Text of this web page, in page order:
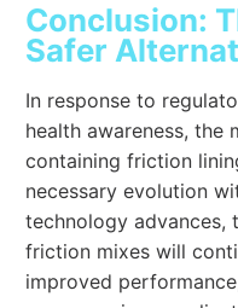
Conclusion:
Safer
In response to
health awareness, the
containing friction
necessary evolution
technology advances,
friction mixes will
improved